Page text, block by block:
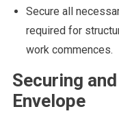
Secure all
required for
work commences.
Securing
Envelope